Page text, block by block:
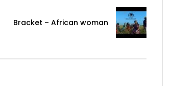
Bracket – African woman